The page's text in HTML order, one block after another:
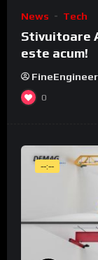
News Tech
Stivuitoare
este acum!
0
--:--